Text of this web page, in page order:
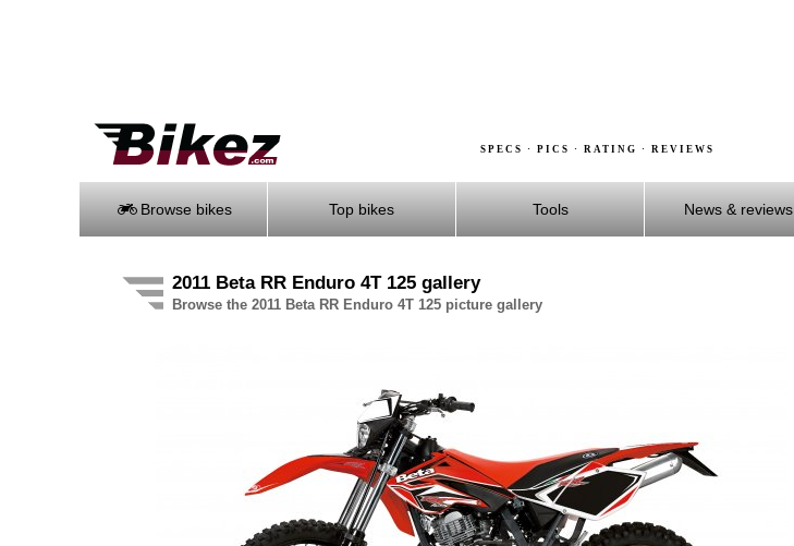
SPECS · PICS · RATING · REVIEWS
Browse bikes Top bikes Tools News & reviews
2011 Beta RR Enduro 4T 125 gallery
Browse the 2011 Beta RR Enduro 4T 125 picture gallery